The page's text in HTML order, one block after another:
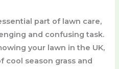
part of lawn care,
and confusing task.
your lawn in the UK,
cool season grass and